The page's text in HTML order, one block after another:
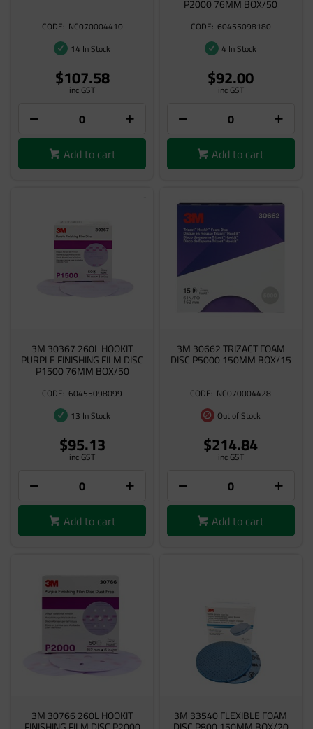
NC070004410
14 In Stock
$107.58
inc GST
Add to cart
P2000 76MM BOX/50
60455098180
4 In Stock
$92.00
inc GST
Add to cart
3M 30367 260L HOOKIT
PURPLE FINISHING FILM DISC
P1500 76MM BOX/50
60455098099
13 In Stock
$95.13
inc GST
Add to cart
3M 30662 TRIZACT FOAM
DISC P5000 150MM BOX/15
NC070004428
Out of Stock
$214.84
inc GST
Add to cart
3M 30766 260L HOOKIT 3M 33540 FLEXIBLE FOAM